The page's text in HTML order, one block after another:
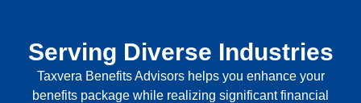
Serving Diverse Industries
Taxvera Benefits Advisors helps you enhance your
benefits package while realizing significant financial